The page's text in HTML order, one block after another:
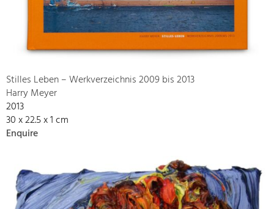
Stilles Leben – Werkverzeichnis 2009 bis 2013
Harry Meyer
2013
30 x 22.5 x 1 cm
Enquire